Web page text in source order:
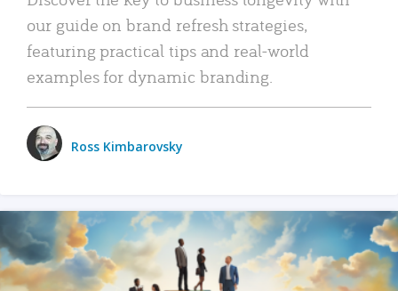
our guide on brand refresh strategies,
featuring practical tips and real-world
examples for dynamic branding.
Ross Kimbarovsky